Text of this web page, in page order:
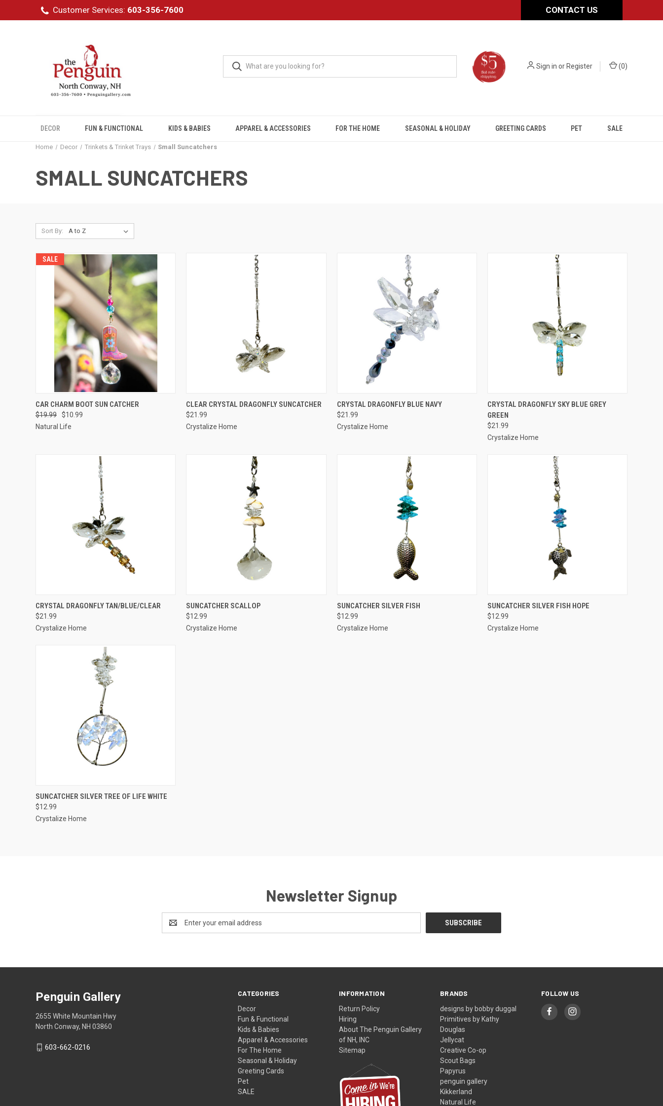
Customer Services: 603-356-7600 CONTACT US
Sign in orRegister (0)
DECOR FUN & FUNCTIONAL KIDS & BABIES APPAREL & ACCESSORIES FOR THE HOME SEASONAL & HOLIDAY GREETING CARDS PET SALE
Home Decor Trinkets & Trinket Trays Small Suncatchers
SMALL SUNCATCHERS
Sort By:
SALE
QUICK VIEW ADD TO CART
CAR CHARM BOOT SUN CATCHER
$19.99
$10.99
Natural Life
QUICK VIEW ADD TO CART
CLEAR CRYSTAL DRAGONFLY SUNCATCHER
$21.99
Crystalize Home
QUICK VIEW ADD TO CART
CRYSTAL DRAGONFLY BLUE NAVY
$21.99
Crystalize Home
QUICK VIEW ADD TO CART
CRYSTAL DRAGONFLY SKY BLUE GREY
GREEN
$21.99
Crystalize Home
QUICK VIEW ADD TO CART
CRYSTAL DRAGONFLY TAN/BLUE/CLEAR
$21.99
Crystalize Home
QUICK VIEW
SUNCATCHER SCALLOP
$12.99
Crystalize Home
QUICK VIEW
SUNCATCHER SILVER FISH
$12.99
Crystalize Home
QUICK VIEW ADD TO CART
SUNCATCHER SILVER FISH HOPE
$12.99
Crystalize Home
QUICK VIEW ADD TO CART
SUNCATCHER SILVER TREE OF LIFE WHITE
$12.99
Crystalize Home
Newsletter Signup
Address
CATEGORIES
Decor
Fun & Functional
Kids & Babies
Apparel & Accessories
For The Home
Seasonal & Holiday
Greeting Cards
Pet
SALE
INFORMATION
Return Policy
Hiring
About The Penguin Gallery
of NH, INC
Sitemap
BRANDS
designs by bobby duggal
Primitives by Kathy
Douglas
Jellycat
Creative Co-op
Scout Bags
Papyrus
penguin gallery
Kikkerland
Natural Life
FOLLOW US
Penguin Gallery
2655 White Mountain Hwy
North Conway, NH 03860
603-662-0216